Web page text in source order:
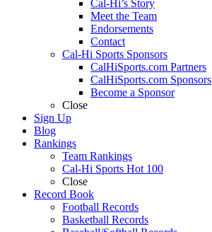
Cal-Hi’s Story
Meet the Team
Endorsements
Contact
Cal-Hi Sports Sponsors
CalHiSports.com Partners
CalHiSports.com Sponsors
Become a Sponsor
Close
Sign Up
Blog
Rankings
Team Rankings
Cal-Hi Sports Hot 100
Close
Record Book
Football Records
Basketball Records